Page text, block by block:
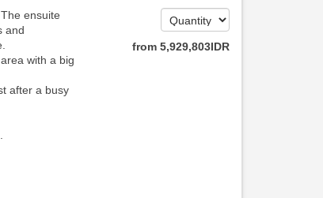
ensuite
and
with a big
after a busy
from 5,929,803IDR